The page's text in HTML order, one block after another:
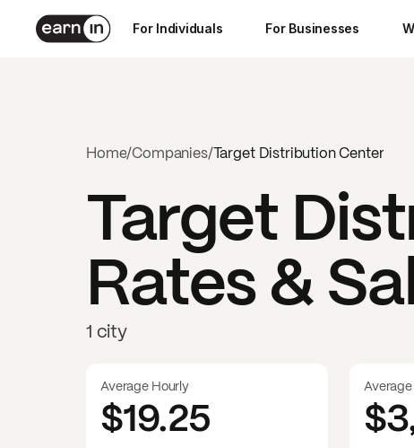
For Individuals For Businesses
Home/Companies/Target Distribution Center
Target
Rates &
1 city
Average Hourly
$19.25 $